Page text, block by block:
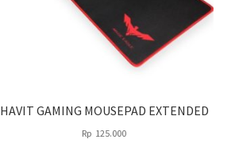
HAVIT GAMING MOUSEPAD EXTENDED
Rp 125.000